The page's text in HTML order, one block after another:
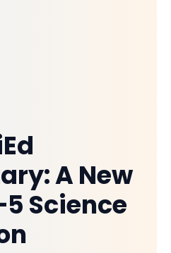
A New
Science